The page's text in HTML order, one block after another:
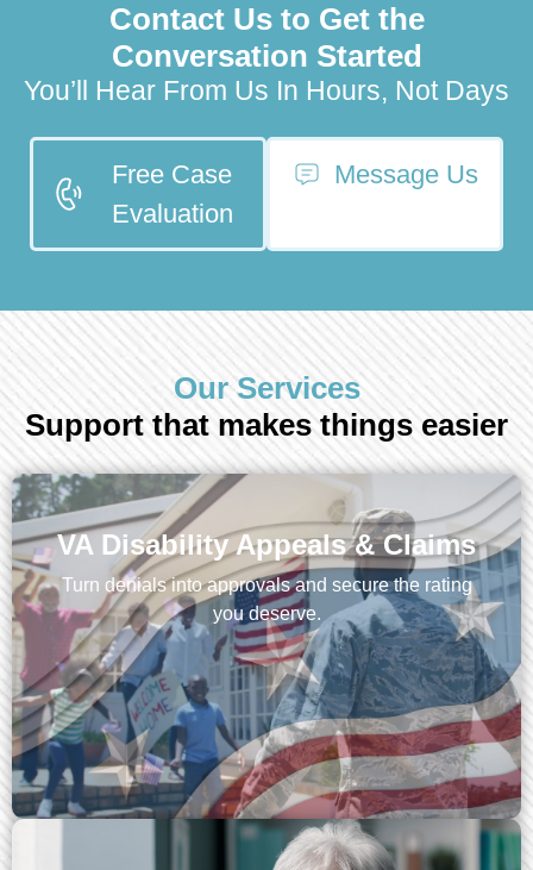
Contact Us to Get the
Conversation Started
You’ll Hear From Us In Hours, Not Days
Free Case
Evaluation
Message Us
Our Services
Support that makes things easier
VA Disability Appeals & Claims
Turn denials into approvals and secure the rating
you deserve.